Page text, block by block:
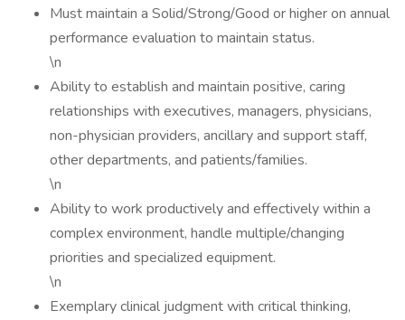
Must maintain a Solid/Strong/Good or higher on annual
performance evaluation to maintain status.
\n
Ability to establish and maintain positive, caring
relationships with executives, managers, physicians,
non-physician providers, ancillary and support staff,
other departments, and patients/families.
\n
Ability to work productively and effectively within a
complex environment, handle multiple/changing
priorities and specialized equipment.
\n
Exemplary clinical judgment with critical thinking,